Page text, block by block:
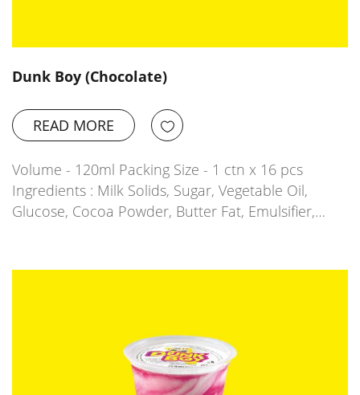
Dunk Boy (Chocolate)
READ MORE
Volume - 120ml Packing Size - 1 ctn x 16 pcs
Ingredients : Milk Solids, Sugar, Vegetable Oil,
Glucose, Cocoa Powder, Butter Fat, Emulsifier,…